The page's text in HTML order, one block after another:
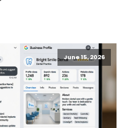
June 15, 2026